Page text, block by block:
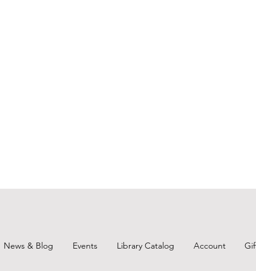
News & Blog Events Library Catalog Account